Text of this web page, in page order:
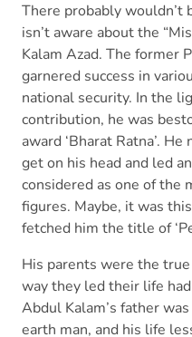
There probably wouldn’t
isn’t aware about the
Kalam Azad. The former
garnered success in
national security. In the
contribution, he was
award ‘Bharat Ratna’.
get on his head and led
considered as one of the
figures. Maybe, it was
fetched him the title of
His parents were the
way they led their life
Abdul Kalam’s father
earth man, and his life